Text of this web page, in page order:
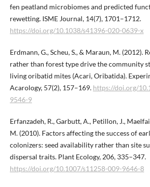
fen peatland microbiomes and predicted
rewetting. ISME Journal, 14(7), 1701–1712.
https://doi.org/10.1038/s41396-020-0639-x
Erdmann, G., Scheu, S., & Maraun, M. (2012).
rather than forest type drive the community
living oribatid mites (Acari, Oribatida).
Acarology, 57(2), 157–169. https://doi.org/
9546-9
Erfanzadeh, R., Garbutt, A., Petillon, J.,
M. (2010). Factors affecting the success of
colonizers: seed availability rather than site
dispersal traits. Plant Ecology, 206, 335–347.
https://doi.org/10.1007/s11258-009-9646-8